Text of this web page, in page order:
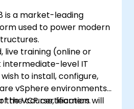
issues and apply
is a market-leading
used to power modern
live training (online or
intermediate-level IT
to install, configure,
vSphere environments
the VCP certification.
the course, learners will